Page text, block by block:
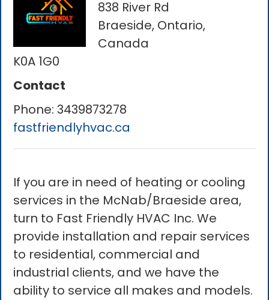
838 River Rd
Braeside, Ontario,
Canada
K0A 1G0
Contact
Phone:3439873278
fastfriendlyhvac.ca
If you are in need of heating or cooling
services in the McNab/Braeside area,
turn to Fast Friendly HVAC Inc. We
provide installation and repair services
to residential, commercial and
industrial clients, and we have the
ability to service all makes and models.